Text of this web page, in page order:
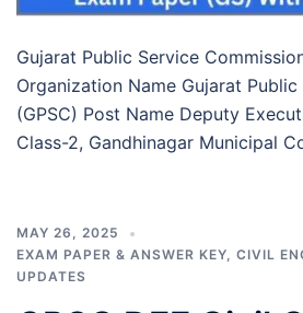
Gujarat Public Service
Organization Name Gujarat
(GPSC) Post Name Deputy
Class-2, Gandhinagar Municipal
MAY 26, 2025
EXAM PAPER & ANSWER KEY CIVIL
UPDATES